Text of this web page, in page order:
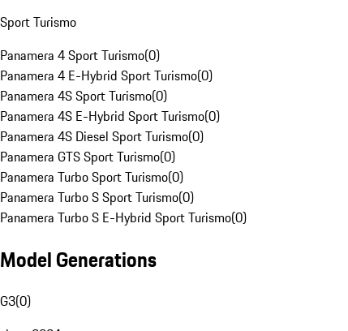
Sport Turismo
Panamera 4 Sport Turismo(0)
Panamera 4 E-Hybrid Sport Turismo(0)
Panamera 4S Sport Turismo(0)
Panamera 4S E-Hybrid Sport Turismo(0)
Panamera 4S Diesel Sport Turismo(0)
Panamera GTS Sport Turismo(0)
Panamera Turbo Sport Turismo(0)
Panamera Turbo S Sport Turismo(0)
Panamera Turbo S E-Hybrid Sport Turismo(0)
Model Generations
G3(0)